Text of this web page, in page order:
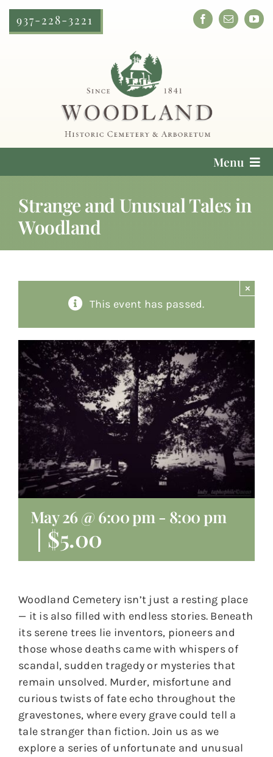
Skip
937-228-3221
Menu
Locate a Loved One
Giving
Contact
Strange and Unusual Tales in
Woodland
This event has passed.
×
May 26 @ 6:00 pm - 8:00 pm
| $5.00
Woodland Cemetery isn’t just a resting place
— it is also filled with endless stories. Beneath
its serene trees lie inventors, pioneers and
those whose deaths came with whispers of
scandal, sudden tragedy or mysteries that
remain unsolved. Murder, misfortune and
curious twists of fate echo throughout the
gravestones, where every grave could tell a
tale stranger than fiction. Join us as we
explore a series of unfortunate and unusual